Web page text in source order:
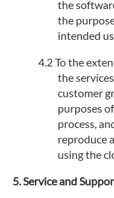
the
the
intended
To the
the
customer
purposes
process,
reproduce
using the
Service and